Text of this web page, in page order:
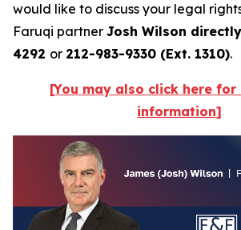
would like to discuss your legal
Faruqi partner Josh Wilson directly
4292 or 212-983-9330 (Ext. 1310).
[You may also click here
information]